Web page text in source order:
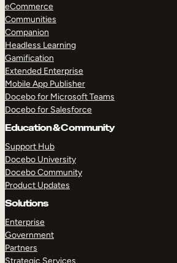
eCommerce
Communities
Companion
Headless Learning
Gamification
Extended Enterprise
Mobile App Publisher
Docebo for Microsoft Teams
Docebo for Salesforce
Education & Community
Support Hub
Docebo University
Docebo Community
Product Updates
Solutions
Enterprise
Government
Partners
Strategic Services